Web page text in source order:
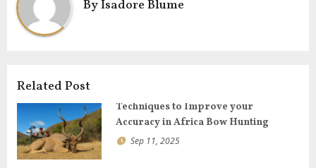
g
i
o
n
ByIsadore Blume
Related Post
Techniques to Improve your
Accuracy in Africa Bow Hunting
Sep 11, 2025